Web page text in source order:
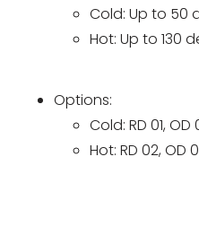
Cold: Up to 50
Hot: Up to 130
Options:
Cold: RD 01, OD
Hot: RD 02, OD